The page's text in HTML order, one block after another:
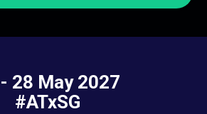
28 May 2027
#ATxSG